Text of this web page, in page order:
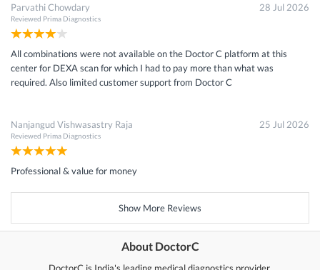
Parvathi Chowdary
Reviewed Prima Diagnostics
28 Jul 2026
All combinations were not available on the Doctor C platform at this
center for DEXA scan for which I had to pay more than what was
required. Also limited customer support from Doctor C
Nanjangud Vishwasastry Raja
Reviewed Prima Diagnostics
25 Jul 2026
Professional & value for money
Show More Reviews
About DoctorC
DoctorC is India's leading medical diagnostics provider.